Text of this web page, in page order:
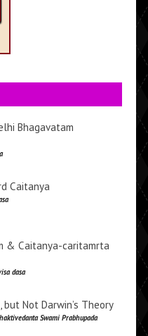
Bhagavatam
Caitanya
& Caitanya-caritamrta
dasa
Not Darwin’s Theory
Swami Prabhupada